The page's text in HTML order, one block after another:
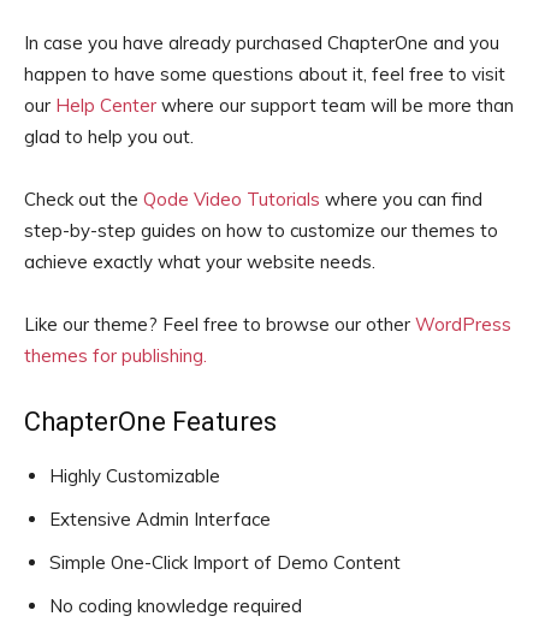
In case you have already purchased ChapterOne and you
happen to have some questions about it, feel free to visit
our Help Center where our support team will be more than
glad to help you out.
Check out the Qode Video Tutorials where you can find
step-by-step guides on how to customize our themes to
achieve exactly what your website needs.
Like our theme? Feel free to browse our other WordPress
themes for publishing.
ChapterOne Features
Highly Customizable
Extensive Admin Interface
Simple One-Click Import of Demo Content
No coding knowledge required